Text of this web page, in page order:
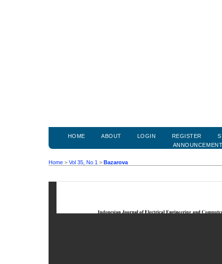
HOME ABOUT LOGIN REGISTER
Home > Vol 35, No 1 > Bazarova